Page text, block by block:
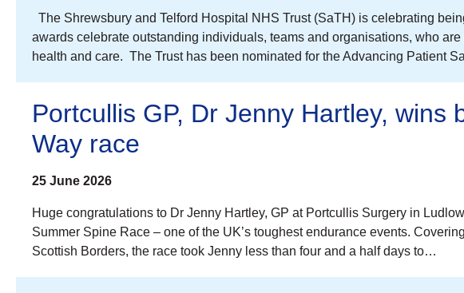
The Shrewsbury and Telford Hospital NHS Trust (SaTH) is celebrating
awards celebrate outstanding individuals, teams and organisations, who
health and care. The Trust has been nominated for the Advancing Patient
Portcullis GP, Dr Jenny Hartley, wins
Way race
25 June 2026
Huge congratulations to Dr Jenny Hartley, GP at Portcullis Surgery in
Summer Spine Race – one of the UK’s toughest endurance events.
Scottish Borders, the race took Jenny less than four and a half days to…